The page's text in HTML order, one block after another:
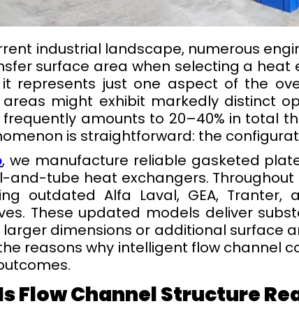
industrial landscape, numerous
surface area when selecting a
represents just one aspect of the
might exhibit markedly distinct
amounts to 20–40% in total
is straightforward: the
, we manufacture reliable gasketed
and-tube heat exchangers.
outdated Alfa Laval, GEA,
These updated models deliver
larger dimensions or additional surface
reasons why intelligent flow channel
Flow Channel Structure